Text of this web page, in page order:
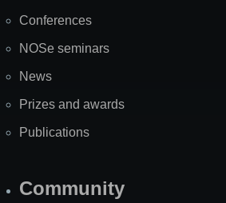
Conferences
NOSe seminars
News
Prizes and awards
Publications
Community